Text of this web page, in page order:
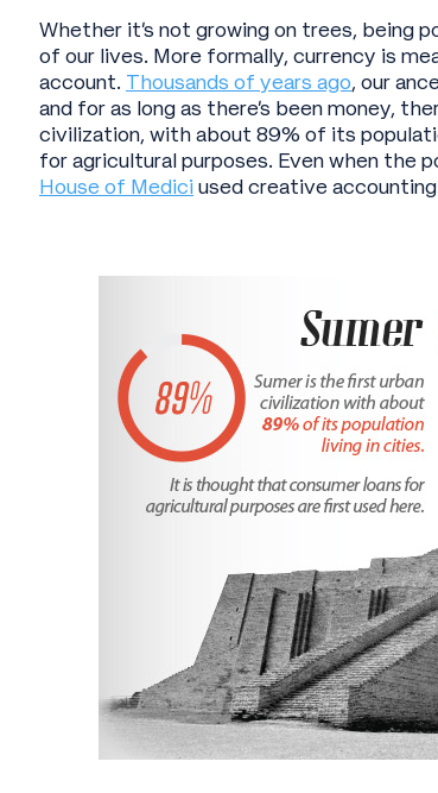
Whether it’s not growing on trees, being
of our lives. More formally, currency is
account. Thousands of years ago, our
and for as long as there’s been money,
civilization, with about 89% of its
for agricultural purposes. Even when the
House of Mediciused creative